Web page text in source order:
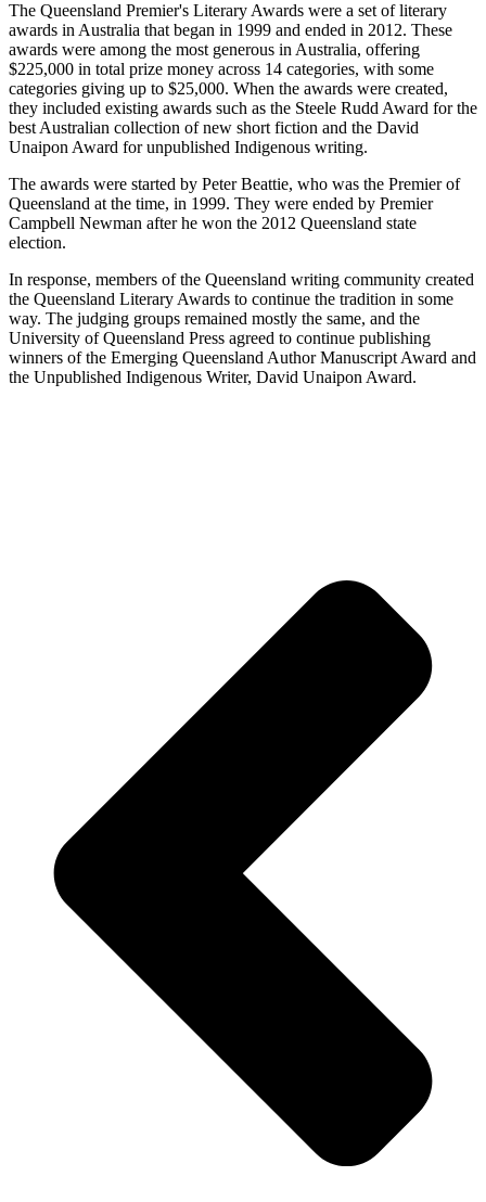
The Queensland Premier's Literary Awards were a set of literary
awards in Australia that began in 1999 and ended in 2012. These
awards were among the most generous in Australia, offering
$225,000 in total prize money across 14 categories, with some
categories giving up to $25,000. When the awards were created,
they included existing awards such as the Steele Rudd Award for the
best Australian collection of new short fiction and the David
Unaipon Award for unpublished Indigenous writing.
The awards were started by Peter Beattie, who was the Premier of
Queensland at the time, in 1999. They were ended by Premier
Campbell Newman after he won the 2012 Queensland state
election.
In response, members of the Queensland writing community created
the Queensland Literary Awards to continue the tradition in some
way. The judging groups remained mostly the same, and the
University of Queensland Press agreed to continue publishing
winners of the Emerging Queensland Author Manuscript Award and
the Unpublished Indigenous Writer, David Unaipon Award.